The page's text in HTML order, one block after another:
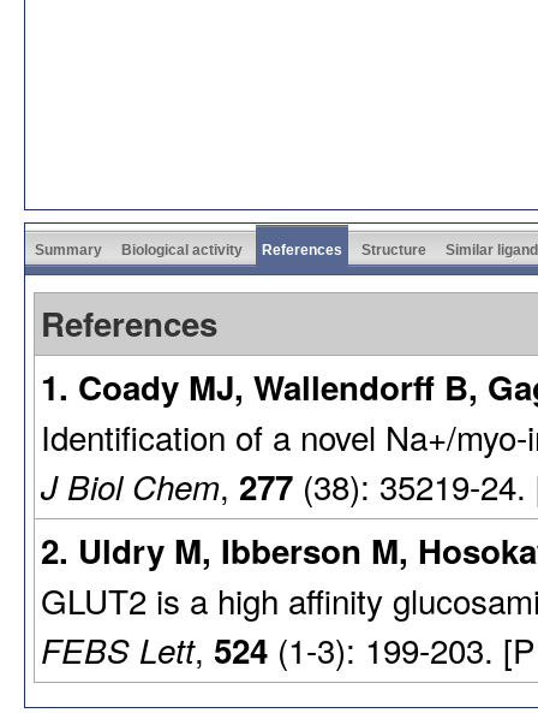
Summary Biological activity References Structure Similar
References
1. Coady MJ, Wallendorff B,
Identification of a novel Na+/
J Biol Chem, 277 (38): 35219-
2. Uldry M, Ibberson M,
GLUT2 is a high affinity
FEBS Lett, 524 (1-3): 199-203.